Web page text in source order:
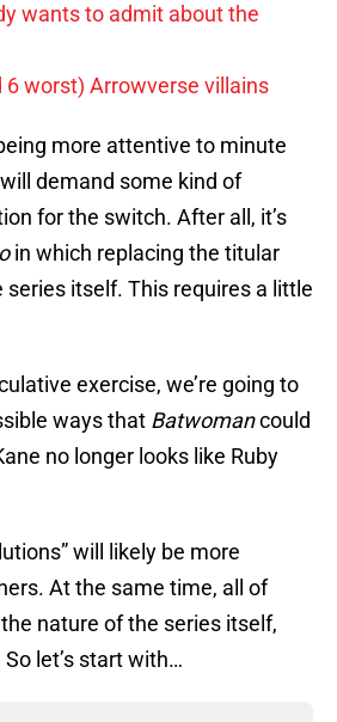
wants to admit about the
6 worst) Arrowverse villains
more attentive to minute
demand some kind of
for the switch. After all, it’s
in which replacing the titular
series itself. This requires a little
exercise, we’re going to
ways that Batwomancould
no longer looks like Ruby
will likely be more
At the same time, all of
nature of the series itself,
let’s start with…